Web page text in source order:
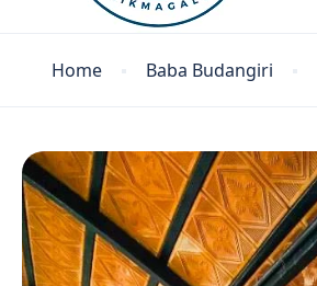
Home Baba Budangiri